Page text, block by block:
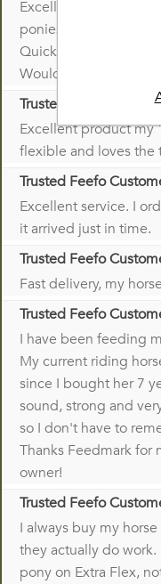
Excellent product;
ponies.
Quick delivery; good
Would highly
Trusted Feefo
Excellent product my
flexible and loves the
Trusted Feefo
Excellent service. I
it arrived just in time.
Trusted Feefo
Fast delivery, my
Trusted Feefo
I have been feeding
My current riding
since I bought her 7
sound, strong and
so I don't have to
Thanks Feedmark for
owner!
Trusted Feefo
I always buy my
they actually do
pony on Extra Flex,